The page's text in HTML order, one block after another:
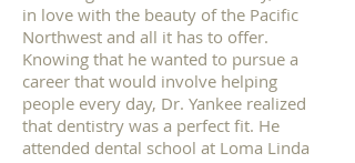
in love with the beauty of the Pacific
Northwest and all it has to offer.
Knowing that he wanted to pursue a
career that would involve helping
people every day, Dr. Yankee realized
that dentistry was a perfect fit. He
attended dental school at Loma Linda